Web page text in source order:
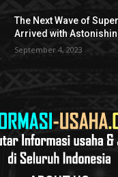
The Next Wave of
Arrived with
September 4, 2023